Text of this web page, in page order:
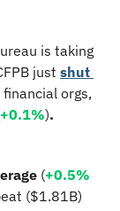
is taking
just shut
orgs,
+0.1%)
(+0.5%
($1.81B)